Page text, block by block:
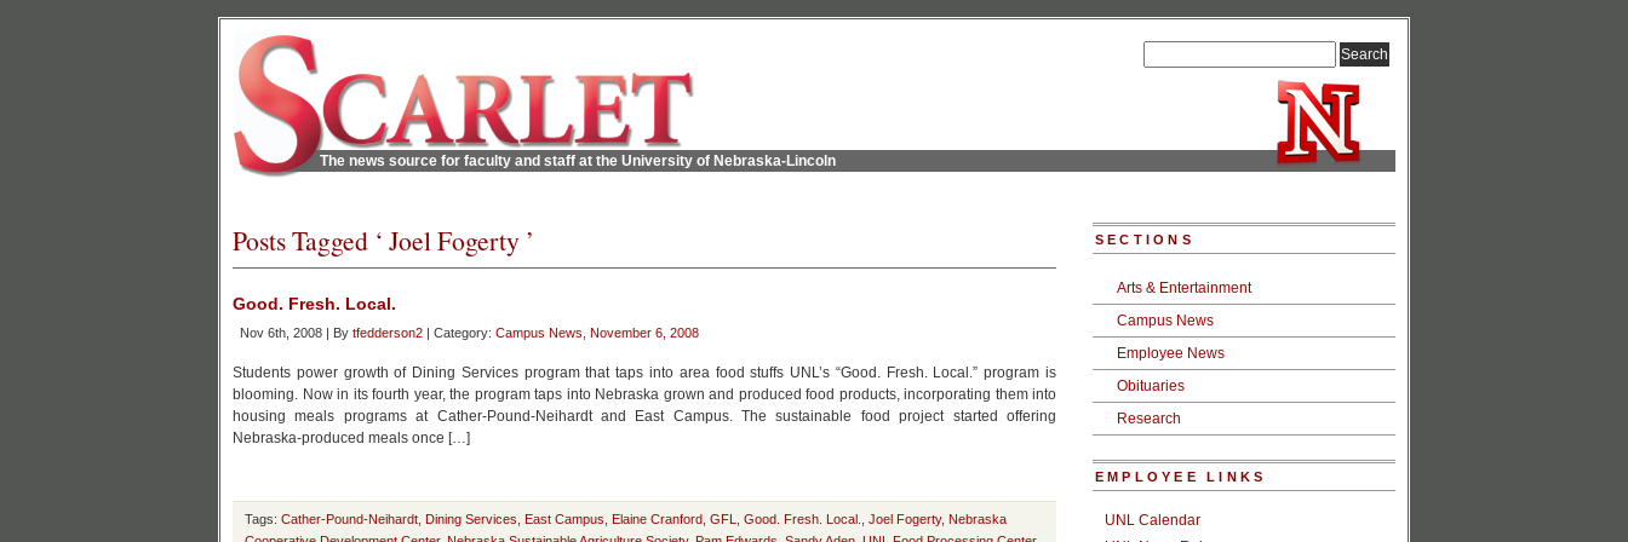
The news source for faculty and staff at the University of Nebraska-Lincoln
Posts Tagged ‘ Joel Fogerty ’
Good. Fresh. Local.
Nov 6th, 2008 | By tfedderson2 | Category: Campus News November 6, 2008
Students power growth of Dining Services program that taps into area food stuffs UNL’s “Good. Fresh. Local.” program is
blooming. Now in its fourth year, the program taps into Nebraska grown and produced food products, incorporating them into
housing meals programs at Cather-Pound-Neihardt and East Campus. The sustainable food project started offering
Nebraska-produced meals once […]
Tags: Cather-Pound-Neihardt Dining Services East Campus Elaine Cranford GFL Good. Fresh. Local. Joel Fogerty, Nebraska
SECTIONS
Arts & Entertainment
Campus News
Employee News
Obituaries
Research
EMPLOYEE LINKS
UNL Calendar